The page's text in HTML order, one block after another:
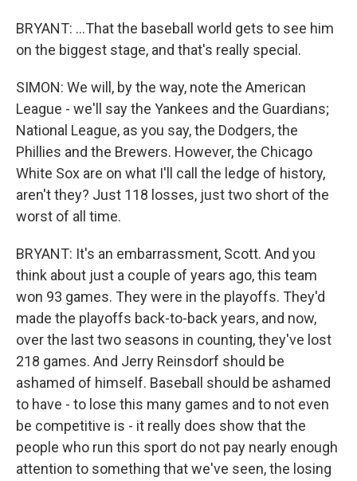
BRYANT: ...That the baseball world gets to see him
on the biggest stage, and that's really special.
SIMON: We will, by the way, note the American
League - we'll say the Yankees and the Guardians;
National League, as you say, the Dodgers, the
Phillies and the Brewers. However, the Chicago
White Sox are on what I'll call the ledge of history,
aren't they? Just 118 losses, just two short of the
worst of all time.
BRYANT: It's an embarrassment, Scott. And you
think about just a couple of years ago, this team
won 93 games. They were in the playoffs. They'd
made the playoffs back-to-back years, and now,
over the last two seasons in counting, they've lost
218 games. And Jerry Reinsdorf should be
ashamed of himself. Baseball should be ashamed
to have - to lose this many games and to not even
be competitive is - it really does show that the
people who run this sport do not pay nearly enough
attention to something that we've seen, the losing